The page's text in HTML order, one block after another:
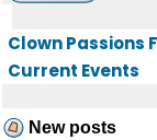
Clown Passions
Current Events
New posts